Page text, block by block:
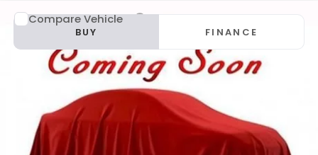
2015Mazda CX-5Grand Touring
VIN:JM3KE4DY6F0540258Stock:
143,573 mi
BUY FINANCE
$2,095 $12,299
Compare Vehicle